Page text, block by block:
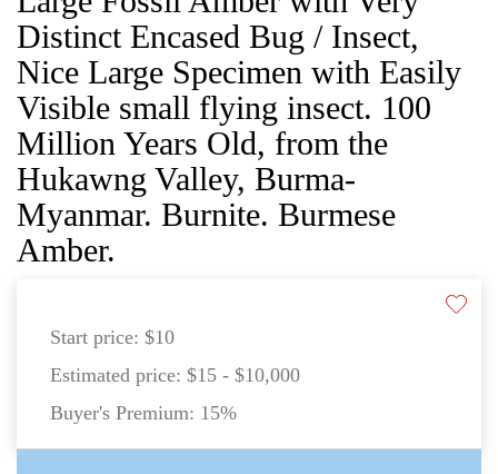
Distinct Encased Bug / Insect,
Nice Large Specimen with Easily
Visible small flying insect. 100
Million Years Old, from the
Hukawng Valley, Burma-
Myanmar. Burnite. Burmese
Amber.
Start price: $10
Estimated price: $15 - $10,000
Buyer's Premium: 15%